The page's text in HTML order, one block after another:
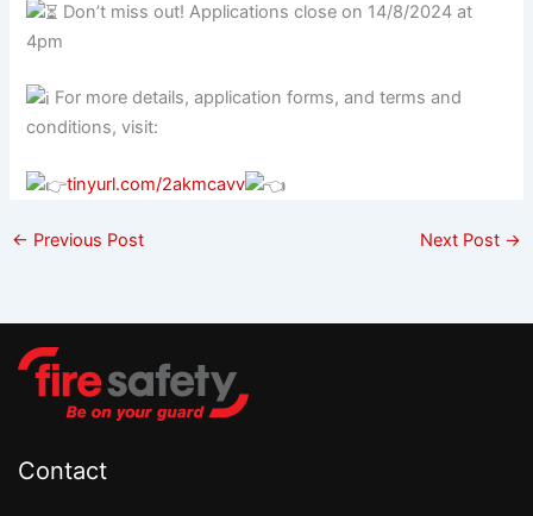
Don’t miss out! Applications close on 14/8/2024 at
4pm
For more details, application forms, and terms and
conditions, visit:
tinyurl.com/2akmcavv
← Previous Post Next Post →
Contact